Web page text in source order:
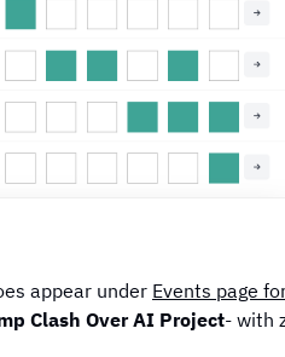
appear under Events page
Clash Over AI Project- with